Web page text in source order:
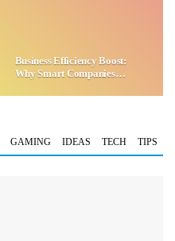
Business Efficiency Boost:
Why Smart Companies
GAMING IDEAS TECH TIPS